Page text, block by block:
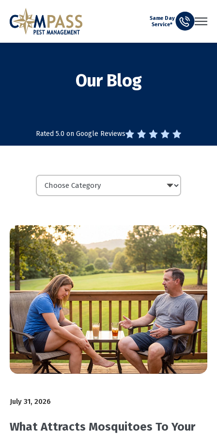
Same Day
Service*
Our Blog
Rated 5.0 on Google Reviews
July 31, 2026
What Attracts Mosquitoes To Your